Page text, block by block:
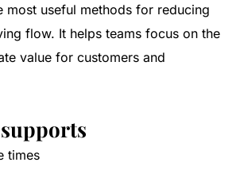
most useful methods for reducing
flow. It helps teams focus on the
value for customers and
times